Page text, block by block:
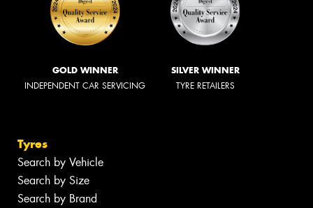
GOLD WINNER
INDEPENDENT CAR SERVICING
SILVER WINNER
TYRE RETAILERS
Tyres
Search by Vehicle
Search by Size
Search by Brand